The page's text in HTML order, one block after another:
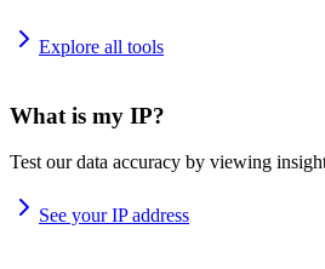
Explore all tools
What is my IP?
Test our data accuracy by viewing
See your IP address